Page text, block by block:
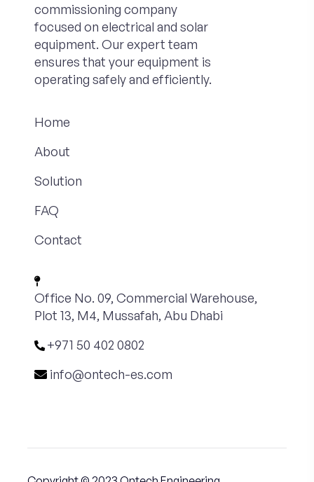
commissioning company
focused on electrical and solar
equipment. Our expert team
ensures that your equipment is
operating safely and efficiently.
Home
About
Solution
FAQ
Contact
Office No. 09, Commercial Warehouse,
Plot 13, M4, Mussafah, Abu Dhabi
+971 50 402 0802
info@ontech-es.com